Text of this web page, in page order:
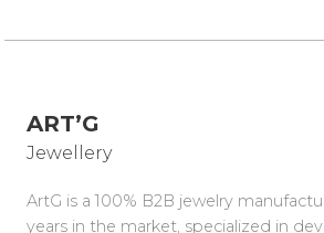
ART’G
Jewellery
ArtG is a 100% B2B jewelry
years in the market, specialized in